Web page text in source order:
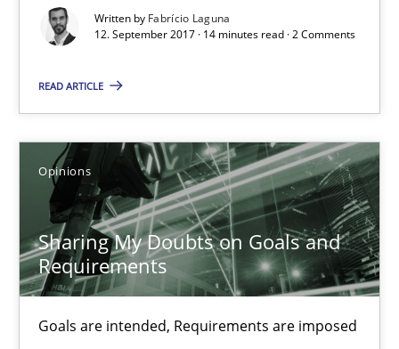
Written by Fabrício Laguna
12. September 2017 · 14 minutes read · 2 Comments
READ ARTICLE
Opinions
Sharing My Doubts on Goals and
Requirements
Goals are intended, Requirements are imposed
14 minutes
Goals are intended, Requirements are imposed
Opinions
Karol Frühauf